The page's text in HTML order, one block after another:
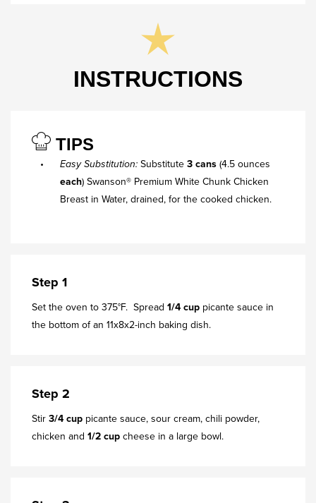
INSTRUCTIONS
TIPS
Easy Substitution:Substitute3 cans(4.5 ounces
each) Swanson® Premium White Chunk Chicken
Breast in Water, drained, for the cooked chicken.
Step 1
Set the oven to 375°F. Spread 1/4 cup picante sauce in
the bottom of an 11x8x2-inch baking dish.
Step 2
Stir3/4 cup picante sauce, sour cream, chili powder,
chicken and 1/2 cupcheese in a large bowl.